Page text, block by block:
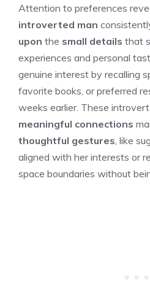
Attention to preferences
introverted man
upon the small details that
experiences and personal
genuine interest by recalling
favorite books, or preferred
weeks earlier. These
meaningful connections
thoughtful gestures , like
aligned with her interests or
space boundaries without